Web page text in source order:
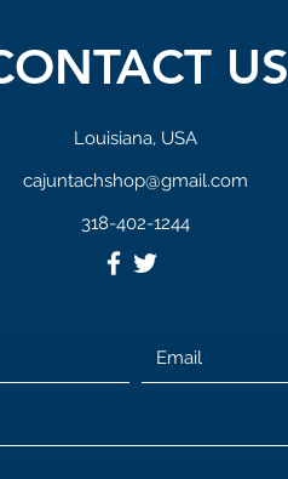
US
Louisiana, USA
cajuntachshop@gmail.com
318-402-1244